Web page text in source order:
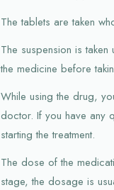
The tablets are taken
The suspension is
the medicine before
While using the drug,
doctor. If you have any
starting the treatment.
The dose of the
stage, the dosage is